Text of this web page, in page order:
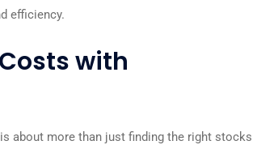
efficiency.
with
about more than just finding the right stocks